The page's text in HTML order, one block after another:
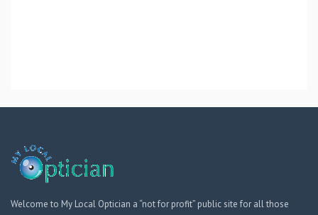
Welcome to My Local Optician a “not for profit” public site for all those